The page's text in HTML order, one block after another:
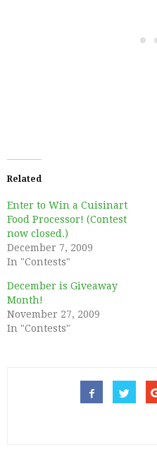
Related
Enter to Win a Cuisinart
Food Processor! (Contest
now closed.)
December 7, 2009
In "Contests"
December is Giveaway
Month!
November 27, 2009
In "Contests"